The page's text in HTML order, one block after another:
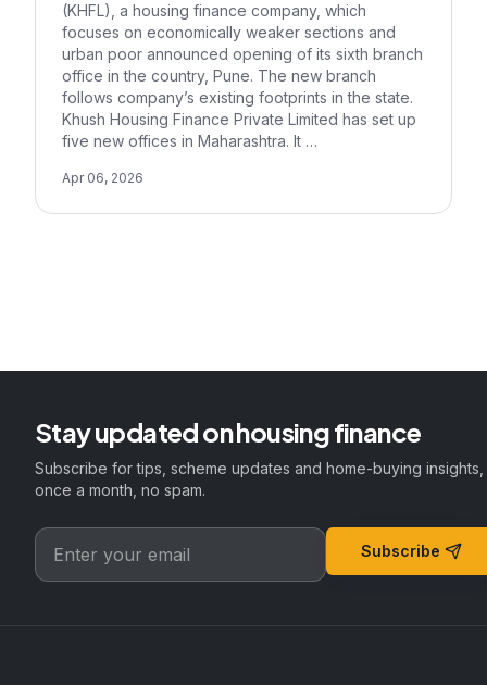
(KHFL), a housing finance company, which
focuses on economically weaker sections and
urban poor announced opening of its sixth branch
office in the country, Pune. The new branch
follows company’s existing footprints in the state.
Khush Housing Finance Private Limited has set up
five new offices in Maharashtra. It …
Apr 06, 2026
Stay updated on housing finance
Subscribe for tips, scheme updates and home-buying insights,
once a month, no spam.
Subscribe